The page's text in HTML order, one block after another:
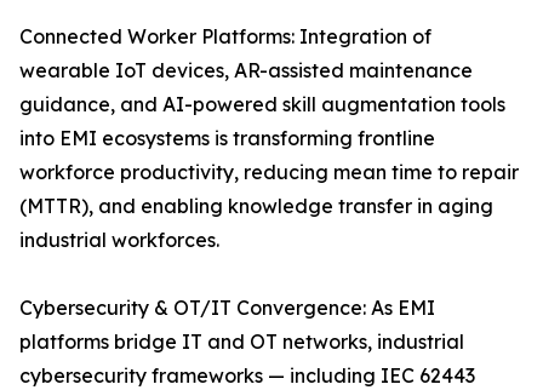
Connected Worker Platforms: Integration of
wearable IoT devices, AR-assisted maintenance
guidance, and AI-powered skill augmentation tools
into EMI ecosystems is transforming frontline
workforce productivity, reducing mean time to repair
(MTTR), and enabling knowledge transfer in aging
industrial workforces.
Cybersecurity & OT/IT Convergence: As EMI
platforms bridge IT and OT networks, industrial
cybersecurity frameworks — including IEC 62443